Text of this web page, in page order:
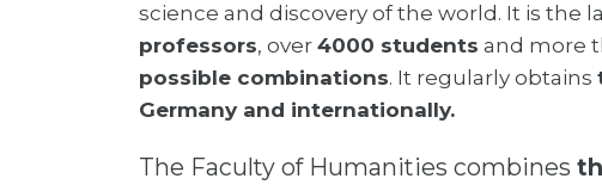
science and discovery of the world. It is the
professors, over 4000 students and more
possible combinations. It regularly obtains
Germany and internationally.
The Faculty of Humanities combines